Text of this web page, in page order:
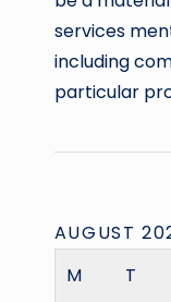
services
including
particular
AUGUST
M
T